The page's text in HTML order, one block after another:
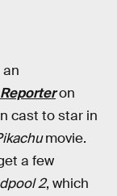
on
cast to star in
movie.
a few
2, which